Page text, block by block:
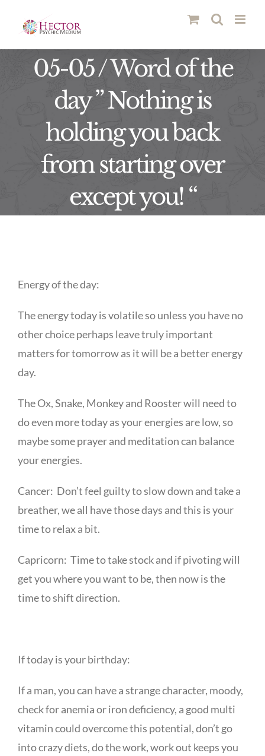
content
05-05 / Word of the
day ” Nothing is
holding you back
from starting over
except you! “
Energy of the day:
The energy today is volatile so unless you have no
other choice perhaps leave truly important
matters for tomorrow as it will be a better energy
day.
The Ox, Snake, Monkey and Rooster will need to
do even more today as your energies are low, so
maybe some prayer and meditation can balance
your energies.
Cancer: Don’t feel guilty to slow down and take a
breather, we all have those days and this is your
time to relax a bit.
Capricorn: Time to take stock and if pivoting will
get you where you want to be, then now is the
time to shift direction.
If today is your birthday:
If a man, you can have a strange character, moody,
check for anemia or iron deficiency, a good multi
vitamin could overcome this potential, don’t go
into crazy diets, do the work, work out keeps you